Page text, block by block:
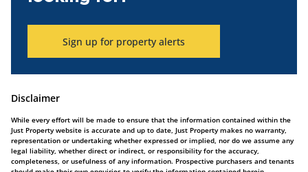
Sign up for property alerts
Disclaimer
While every effort will be made to ensure that the information contained within the
Just Property website is accurate and up to date, Just Property makes no warranty,
representation or undertaking whether expressed or implied, nor do we assume any
legal liability, whether direct or indirect, or responsibility for the accuracy,
completeness, or usefulness of any information. Prospective purchasers and tenants